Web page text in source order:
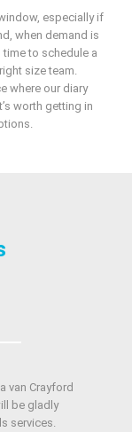
especially if
when demand is
time to schedule a
size team.
where our diary
worth getting in
van Crayford
be gladly
services.